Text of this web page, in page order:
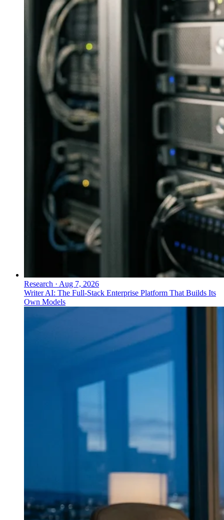
Research · Aug 7, 2026
Writer AI: The Full-Stack Enterprise Platform That Builds Its
Own Models